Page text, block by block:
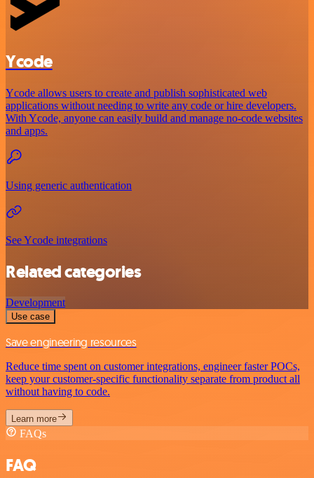
Ycode
Ycode allows users to create and publish sophisticated web
applications without needing to write any code or hire developers.
With Ycode, anyone can easily build and manage no-code websites
and apps.
Using generic authentication
See Ycode integrations
Related categories
Development
Use case
Save engineering resources
Reduce time spent on customer integrations, engineer faster POCs,
keep your customer-specific functionality separate from product all
without having to code.
Learn more
FAQs
FAQ